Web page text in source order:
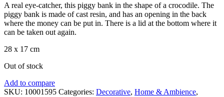
A real eye-catcher, this piggy bank in the shape of a crocodile. The
piggy bank is made of cast resin, and has an opening in the back
where the money can be put in. There is a lid at the bottom where it
can be taken out again.
28 x 17 cm
Out of stock
Add to compare
SKU: 10001595 Categories: Decorative, Home & Ambience,